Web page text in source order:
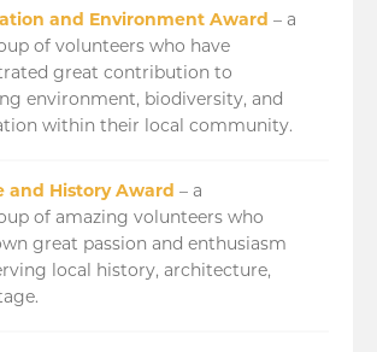
and Environment Award – a
of volunteers who have
great contribution to
environment, biodiversity, and
within their local community.
and History Award – a
of amazing volunteers who
great passion and enthusiasm
local history, architecture,